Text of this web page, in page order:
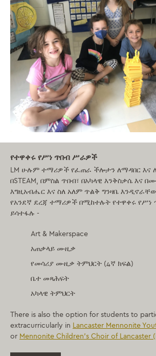
የተዋቀሩ የሥነ ጥበብ ሥራዎች
LM ሁሉም ተማሪዎች የፈጠራ ችሎታን ለማዳበር እና
በSTEAM, በምስል ጥበብ፣ በአካላዊ እንቅስቃሴ እና
እግዚአብሔር እና ስለ አለም ጥልቅ ግንዛቤ
የአንደኛ ደረጃ ተማሪዎች በሚከተሉት የተዋቀሩ የሥነ
ይሳተፋሉ -
Art & Makerspace
አጠቃላይ ሙዚቃ
የመሳሪያ ሙዚቃ ትምህርት (4ኛ ክፍል)
ቤተ መጻሕፍት
አካላዊ ትምህርት
There is also the option for students to
extracurricularly in Lancaster Mennonite
or Mennonite Children’s Choir of Lancaster